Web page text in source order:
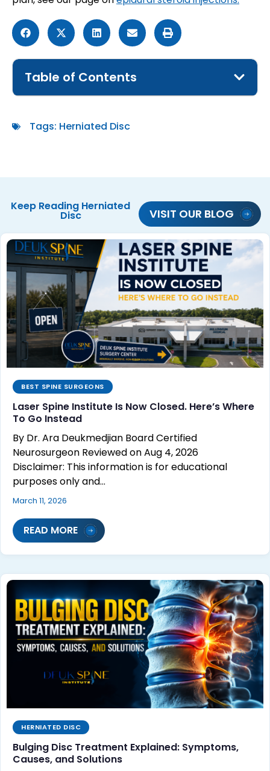
Table of Contents
Tags: Herniated Disc
Keep Reading Herniated
Disc VISIT OUR BLOG
BEST SPINE SURGEONS
Laser Spine Institute Is Now Closed. Here’s Where
To Go Instead
By Dr. Ara Deukmedjian Board Certified
Neurosurgeon Reviewed on Aug 4, 2026
Disclaimer: This information is for educational
purposes only and…
March 11, 2026
READ MORE
HERNIATED DISC
Bulging Disc Treatment Explained: Symptoms,
Causes, and Solutions